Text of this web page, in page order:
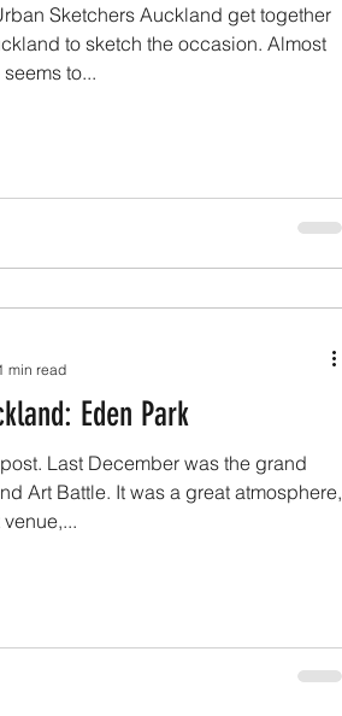
Sketchers Auckland get together
to sketch the occasion. Almost
to...
Eden Park
Last December was the grand
Art Battle. It was a great atmosphere,
min read